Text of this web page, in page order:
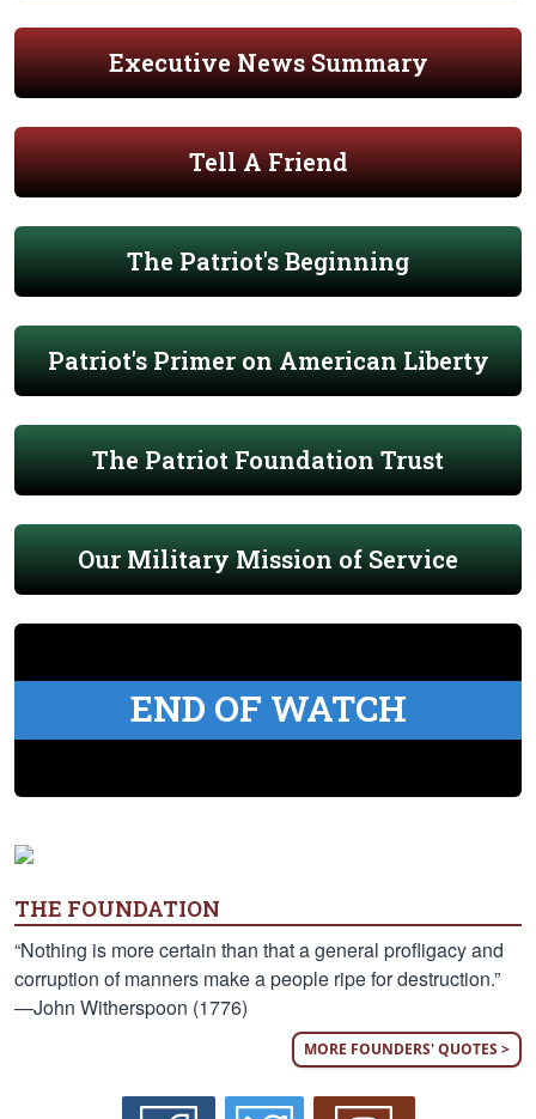
Executive News Summary
Tell A Friend
The Patriot's Beginning
Patriot's Primer on American Liberty
The Patriot Foundation Trust
Our Military Mission of Service
END OF WATCH
THE FOUNDATION
“Nothing is more certain than that a general profligacy and
corruption of manners make a people ripe for destruction.”
—John Witherspoon (1776)
MORE FOUNDERS' QUOTES >